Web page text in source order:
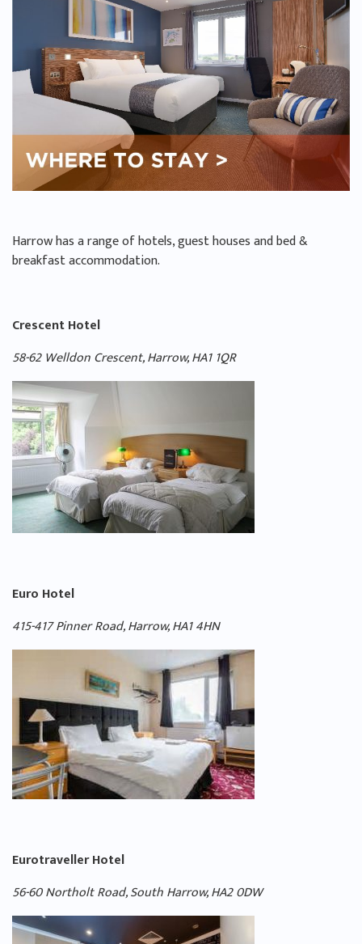
Harrow has a range of hotels, guest houses and bed &
breakfast accommodation.
Crescent Hotel
58-62 Welldon Crescent, Harrow, HA1 1QR
Euro Hotel
415-417 Pinner Road, Harrow, HA1 4HN
Eurotraveller Hotel
56-60 Northolt Road, South Harrow, HA2 0DW